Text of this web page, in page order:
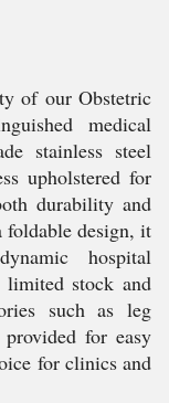
of our Obstetric
medical
stainless steel
upholstered for
durability and
foldable design, it
hospital
limited stock and
such as leg
for easy
for clinics and